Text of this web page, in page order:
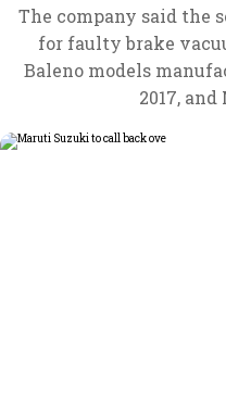
The company said the
for faulty brake
Baleno models
2017, and